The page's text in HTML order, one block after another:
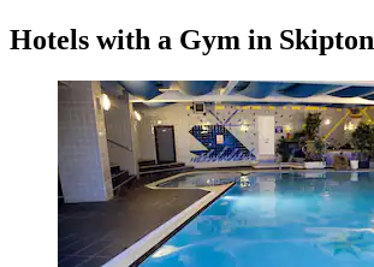
Hotels with a Gym in Skipton